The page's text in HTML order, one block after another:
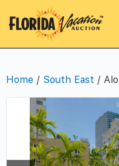
Home / South East /